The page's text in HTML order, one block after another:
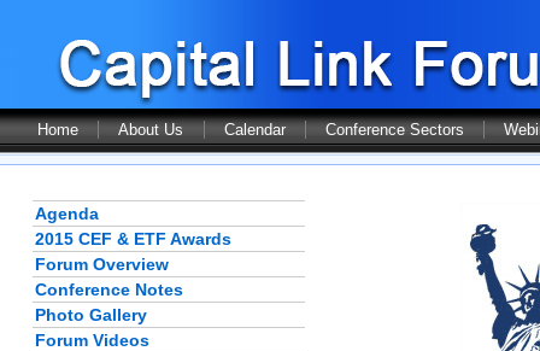
Home About Us Calendar Conference Sectors
Agenda
2015 CEF & ETF Awards
Forum Overview
Conference Notes
Photo Gallery
Forum Videos